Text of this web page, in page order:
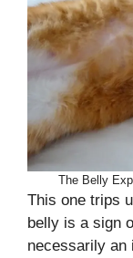
The Belly
This one trips
belly is a sign
necessarily an